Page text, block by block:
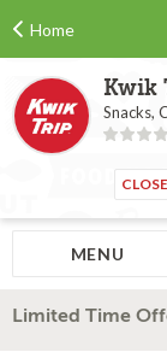
Home
Kwik
Snacks,
MENU
Limited Time